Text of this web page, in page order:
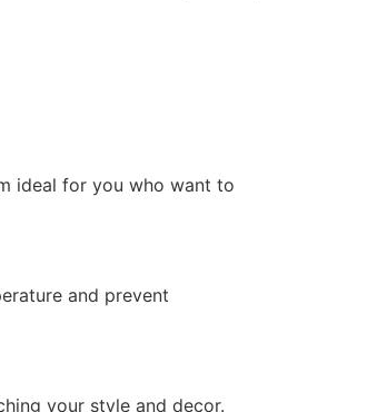
ideal for you who want to
and prevent
your style and decor.